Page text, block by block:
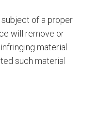
of a proper
will remove or
material
such material